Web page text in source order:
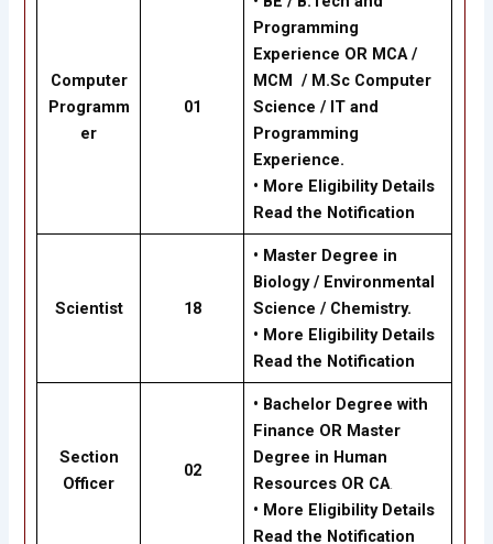
Computer
Programm
er
01
Programming
Experience OR MCA /
MCM / M.Sc Computer
Science / IT and
Programming
Experience.
• More Eligibility Details
Read the Notification
Scientist 18
• Master Degree in
Biology / Environmental
Science / Chemistry.
• More Eligibility Details
Read the Notification
Section
Officer
02
• Bachelor Degree with
Finance OR Master
Degree in Human
Resources OR CA.
• More Eligibility Details
Read the Notification